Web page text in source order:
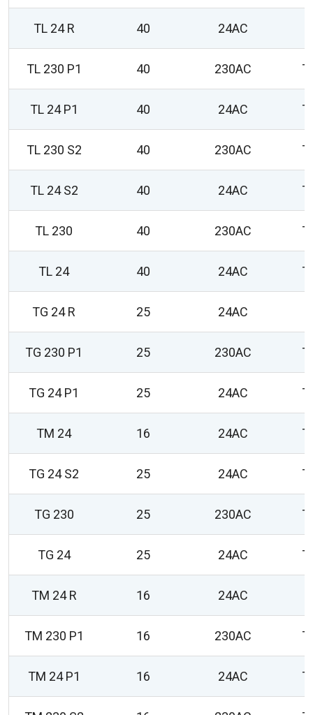
TL 24 R 40 24AC
TL 230 P1 40 230AC
TL 24 P1 40 24AC
TL 230 S2 40 230AC
TL 24 S2 40 24AC
TL 230 40 230AC
TL 24 40 24AC
TG 24 R 25 24AC
TG 230 P1 25 230AC
TG 24 P1 25 24AC
TM 24 16 24AC
TG 24 S2 25 24AC
TG 230 25 230AC
TG 24 25 24AC
TM 24 R 16 24AC
TM 230 P1 16 230AC
TM 24 P1 16 24AC